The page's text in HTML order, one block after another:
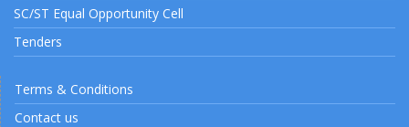
SC/ST Equal Opportunity Cell
Tenders
Terms & Conditions
Contact us